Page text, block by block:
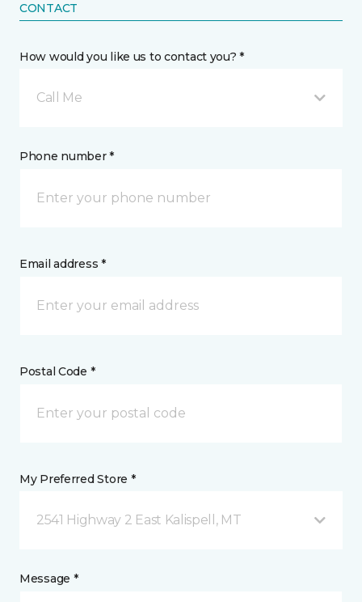
CONTACT
How would you like us to contact you? *
Call Me
Phone number *
Email address *
Postal Code *
My Preferred Store *
2541 Highway 2 East Kalispell, MT
Message *